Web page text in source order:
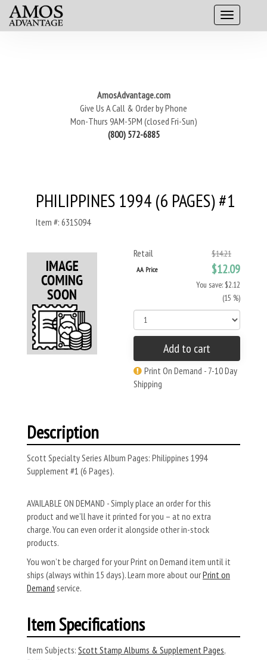
AmosAdvantage.com
Give Us A Call & Order by Phone
Mon-Thurs 9AM-5PM (closed Fri-Sun)
(800) 572-6885
PHILIPPINES 1994 (6 PAGES) #1
Item #: 631S094
Retail $14.21
AA Price $12.09
You save: $2.12
(15 %)
Add to cart
Print On Demand - 7-10 Day
Shipping
Description
Scott Specialty Series Album Pages: Philippines 1994
Supplement #1 (6 Pages).
AVAILABLE ON DEMAND - Simply place an order for this
product and we’ll have it printed for you – at no extra
charge. You can even order it alongside other in-stock
products.
You won’t be charged for your Print on Demand item until it
ships (always within 15 days). Learn more about ourPrint on
Demand service.
Item Specifications
Item Subjects: Scott Stamp Albums & Supplement Pages,